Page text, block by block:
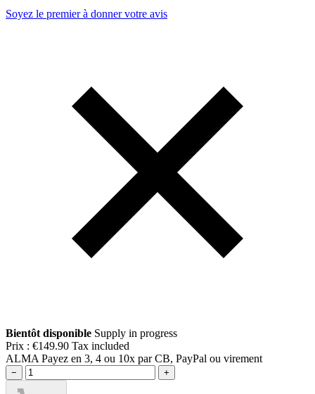
Soyez le premier à donner votre avis
Bientôt disponible Supply in progress
Prix : €149.90 Tax included
ALMA Payez en 3, 4 ou 10x par CB, PayPal ou virement
− +